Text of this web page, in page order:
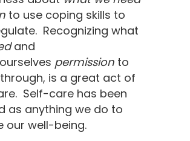
to use coping skills to ​
Recognizing what
and
permission to
is a great act of
Self-care has been
as anything we do to
our well-being.